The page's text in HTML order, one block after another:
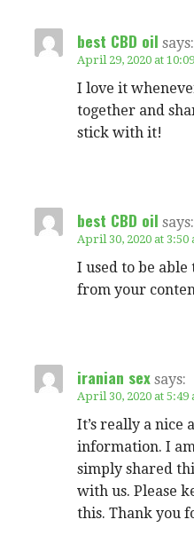
best CBD oil says:
April 29, 2020 at
I love it
together and
stick with it!
best CBD oil says:
April 30, 2020 at 3:50
I used to be able
from your
iranian sex says:
April 30, 2020 at 5:49
It’s really a nice
information. I
simply shared
with us. Please
this. Thank you